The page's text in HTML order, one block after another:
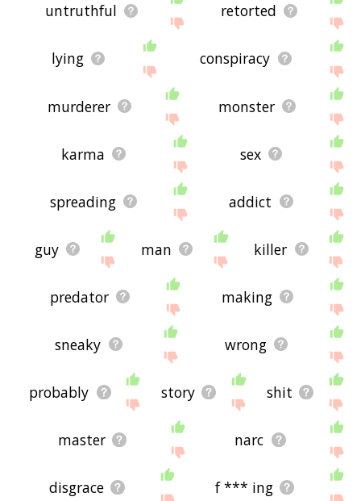
untruthful retorted
lying conspiracy
murderer monster
karma sex
spreading addict
guy man killer
predator making
sneaky wrong
probably story shit
master narc
disgrace f *** ing